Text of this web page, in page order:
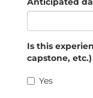
Is this
capstone,
Yes